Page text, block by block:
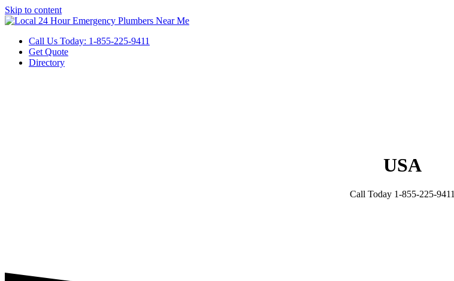
Skip to content
Call Us Today: 1-855-225-9411
Get Quote
Directory
USA
Call Today 1-855-225-9411